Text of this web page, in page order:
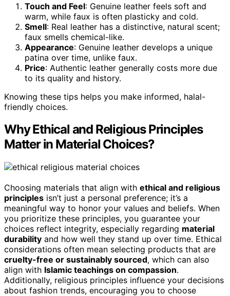
Touch and Feel: Genuine leather feels soft and
warm, while faux is often plasticky and cold.
Smell: Real leather has a distinctive, natural scent;
faux smells chemical-like.
Appearance: Genuine leather develops a unique
patina over time, unlike faux.
Price: Authentic leather generally costs more due
to its quality and history.
Knowing these tips helps you make informed, halal-
friendly choices.
Why Ethical and Religious Principles
Matter in Material Choices?
Choosing materials that align with ethical and religious
principles isn’t just a personal preference; it’s a
meaningful way to honor your values and beliefs. When
you prioritize these principles, you guarantee your
choices reflect integrity, especially regarding material
durability and how well they stand up over time. Ethical
considerations often mean selecting products that are
cruelty-free or sustainably sourced, which can also
align with Islamic teachings on compassion.
Additionally, religious principles influence your decisions
about fashion trends, encouraging you to choose